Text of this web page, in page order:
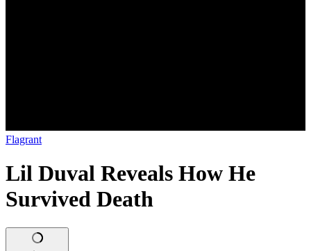
Flagrant
Lil Duval Reveals How He
Survived Death